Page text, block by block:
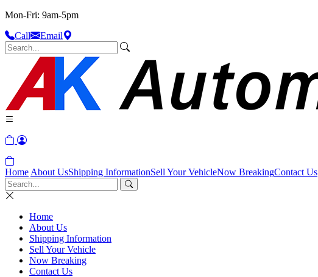
Mon-Fri: 9am-5pm
Call
Email
Home About UsShipping InformationSell Your VehicleNow BreakingContact Us
Home
About Us
Shipping Information
Sell Your Vehicle
Now Breaking
Contact Us